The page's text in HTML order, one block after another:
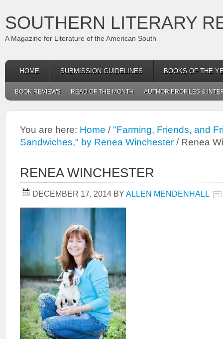
SOUTHERN LITERARY
A Magazine for Literature of the American South
HOME SUBMISSION GUIDELINES BOOKS OF THE
BOOK REVIEWS READ OF THE MONTH AUTHOR PROFILES &
You are here: Home / "Farming, Friends, and
Sandwiches," by Renea Winchester /Renea
RENEA WINCHESTER
DECEMBER 17, 2014 BY ALLEN MENDENHALL